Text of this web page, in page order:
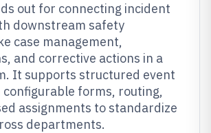
out for connecting incident
downstream safety
case management,
and corrective actions in a
It supports structured event
forms, routing,
assignments to standardize
departments.